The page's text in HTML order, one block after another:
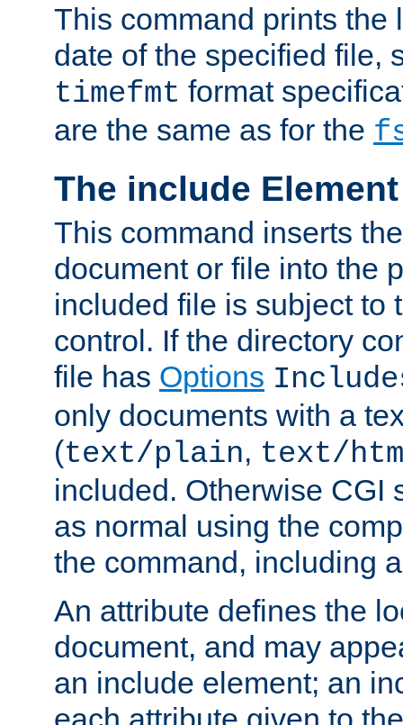
This command prints the
date of the specified file,
timefmt format
are the same as for the
The include Element
This command inserts
document or file into the
included file is subject to
control. If the directory
file has Options
only documents with a
(text/plain, text/
included. Otherwise CGI
as normal using the
the command, including
An attribute defines the
document, and may
an include element; an